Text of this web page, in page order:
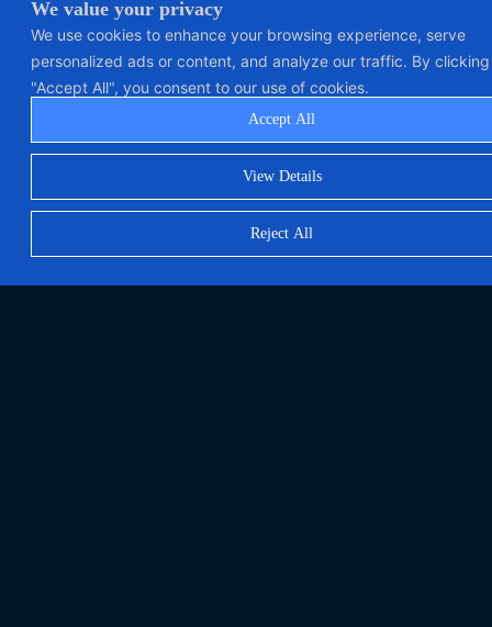
We value your privacy
We use cookies to enhance your browsing experience, serve
personalized ads or content, and analyze our traffic. By clicking
"Accept All", you consent to our use of cookies.
View Details
Reject All
Accept All